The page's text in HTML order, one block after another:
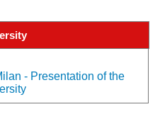
- Presentation of the